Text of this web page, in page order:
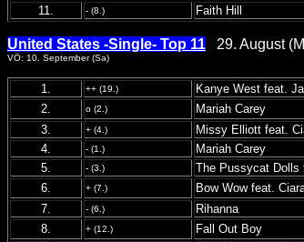
11.
- (8.) Faith Hill
United States -Single- Top 11 29. August
VÖ: 10. September (Sa)
1. ++ (19.) Kanye West feat.
2.
o (2.) Mariah Carey
3. + (4.) Missy Elliott feat.
4.
- (1.) Mariah Carey
5.
- (3.) The Pussycat Dolls
6.
+ (7.) Bow Wow feat.
7. - (6.) Rihanna
8.
+ (12.) Fall Out Boy